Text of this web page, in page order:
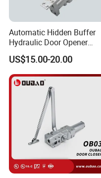
Automatic Hidden Buffer
Hydraulic Door Opener
Concealed Door Closer with
Adjustable Speed for Heavy
Duty Wooden Fireproof
Door 80-120 Kg
US$15.00-20.00